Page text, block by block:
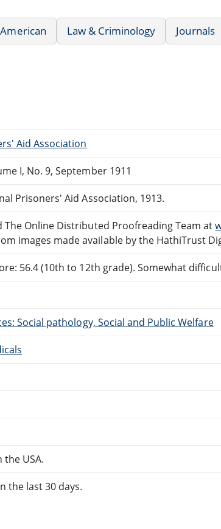
Law & Criminology Journals
Aid Association
I, No. 9, September 1911
Prisoners' Aid Association, 1913.
The Online Distributed Proofreading Team at
images made available by the HathiTrust
56.4 (10th to 12th grade). Somewhat
Social pathology, Social and Public Welfare
USA.
the last 30 days.